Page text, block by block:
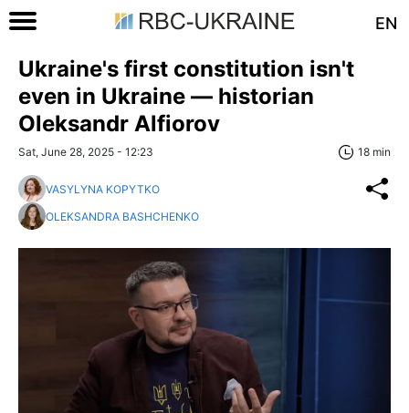
EN
Ukraine's first constitution isn't
even in Ukraine — historian
Oleksandr Alfiorov
Sat, June 28, 2025 - 12:23 18 min
VASYLYNA KOPYTKO
OLEKSANDRA BASHCHENKO